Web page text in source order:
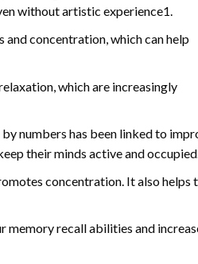
without artistic experience1.
and concentration, which can help
which are increasingly
numbers has been linked to
their minds active and
concentration. It also helps
memory recall abilities and